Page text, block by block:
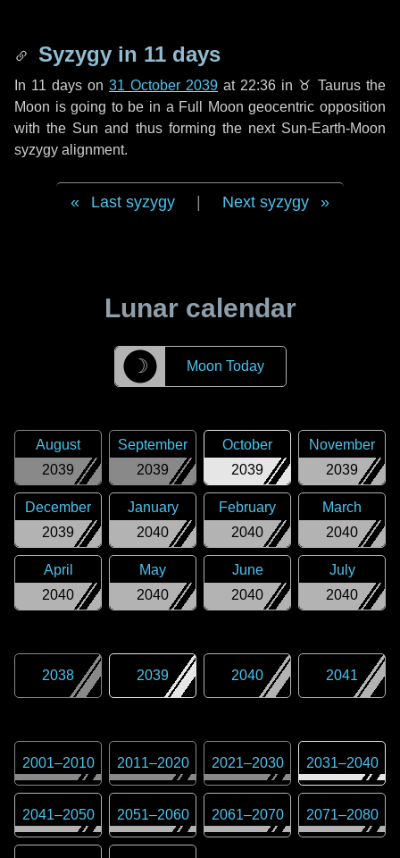
Syzygy in 11 days
In 11 days on 31 October 2039 at 22:36 in ♉ Taurus the
Moon is going to be in a Full Moon geocentric opposition
with the Sun and thus forming the next Sun-Earth-Moon
syzygy alignment.
Last syzygy Next syzygy
Lunar calendar
☽ Moon Today
2039
August
2039
September
2039
October
2039
November
2039
December
2040
January
2040
February
2040
March
2040
April
2040
May
2040
June
2040
July
2038 2039 2040 2041
2001–2010 2011–2020 2021–2030 2031–2040
2041–2050 2051–2060 2061–2070 2071–2080